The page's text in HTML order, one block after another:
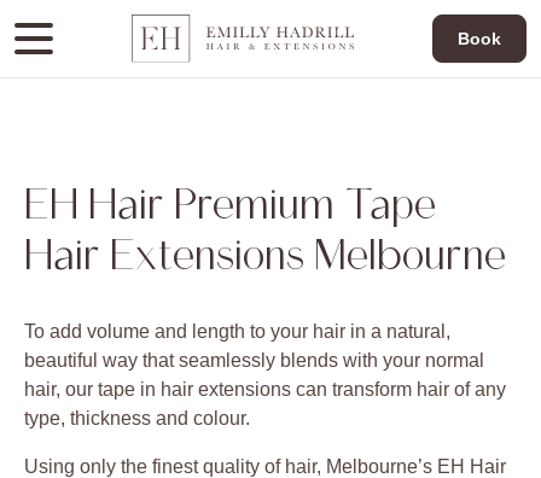
Book
EH Hair Premium Tape
Hair Extensions Melbourne
To add volume and length to your hair in a natural,
beautiful way that seamlessly blends with your normal
hair, our tape in hair extensions can transform hair of any
type, thickness and colour.
Using only the finest quality of hair, Melbourne’s EH Hair